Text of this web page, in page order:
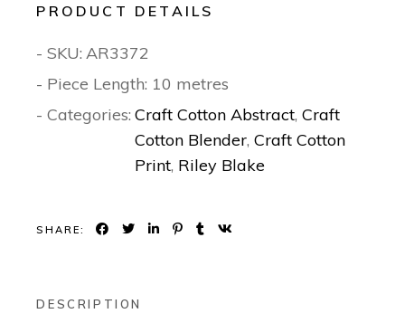
PRODUCT DETAILS
- SKU: AR3372
- Piece Length: 10 metres
- Categories: Craft Cotton Abstract,Craft
Cotton Blender,Craft Cotton
Print, Riley Blake
SHARE:
DESCRIPTION